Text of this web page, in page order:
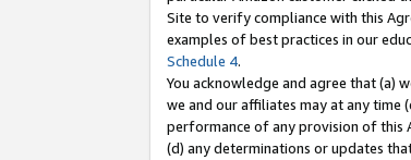
Site to verify compliance with this
examples of best practices in our
Schedule 4.
You acknowledge and agree that (a)
we and our affiliates may at any
performance of any provision of this
(d) any determinations or updates